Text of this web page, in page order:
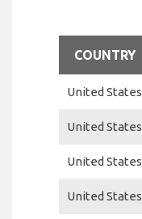
COUNTRY
United States
United States
United States
United States